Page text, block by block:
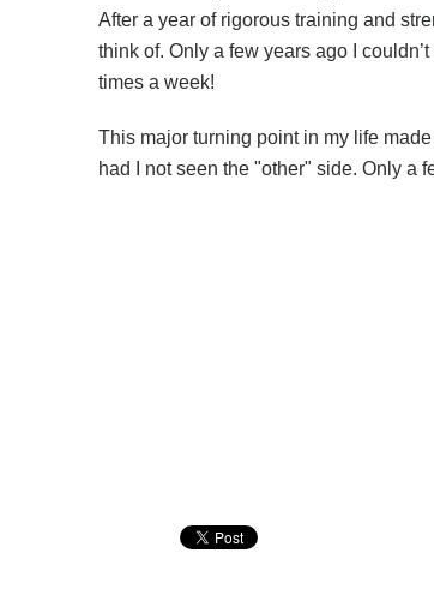
After a year of rigorous training and
think of. Only a few years ago I
times a week!
This major turning point in my life
had I not seen the "other" side. Only a